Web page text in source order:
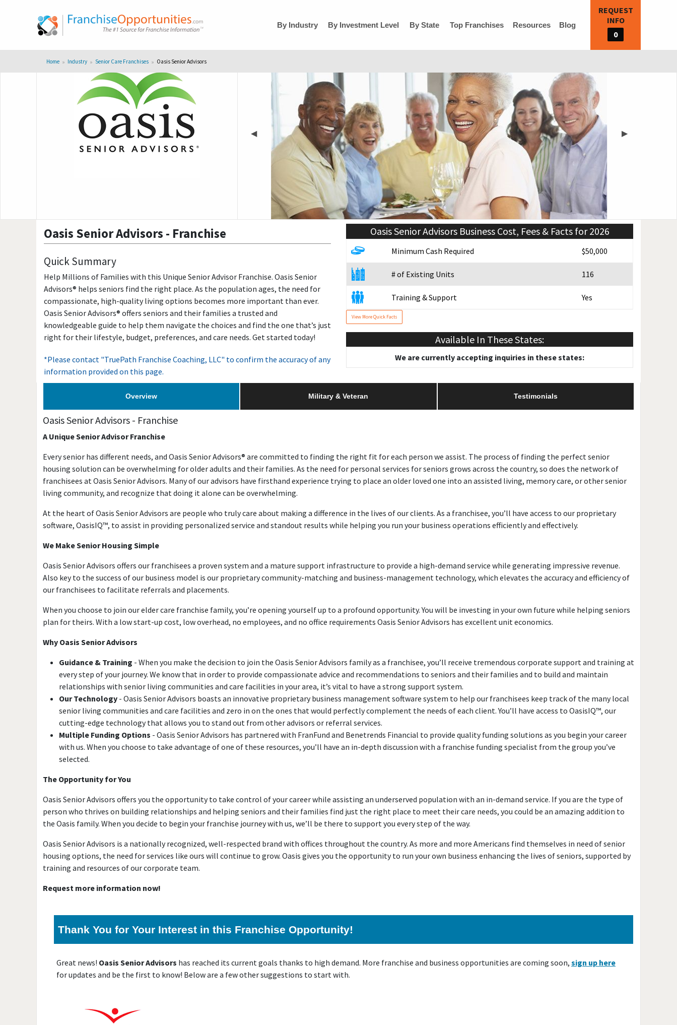
By Industry By Investment Level By State Top Franchises Resources Blog
REQUEST
INFO
0
Home Industry Senior Care Franchises Oasis Senior Advisors
◀ ▶
Oasis Senior Advisors - Franchise
Quick Summary
Help Millions of Families with this Unique Senior Advisor Franchise. Oasis Senior
Advisors® helps seniors find the right place. As the population ages, the need for
compassionate, high-quality living options becomes more important than ever.
Oasis Senior Advisors® offers seniors and their families a trusted and
knowledgeable guide to help them navigate the choices and find the one that’s just
right for their lifestyle, budget, preferences, and care needs. Get started today!
*Please contact "TruePath Franchise Coaching, LLC" to confirm the accuracy of any
information provided on this page.
Oasis Senior Advisors Business Cost, Fees & Facts for 2026
Minimum Cash Required $50,000
# of Existing Units 116
Training & Support Yes
Military/Veteran Promotion
View More Quick Facts
Available In These States:
We are currently accepting inquiries in these states:
Overview Military & Veteran Testimonials
Oasis Senior Advisors - Franchise
A Unique Senior Advisor Franchise
Every senior has different needs, and Oasis Senior Advisors® are committed to finding the right fit for each person we assist. The process of finding the perfect senior
housing solution can be overwhelming for older adults and their families. As the need for personal services for seniors grows across the country, so does the network of
franchisees at Oasis Senior Advisors. Many of our advisors have firsthand experience trying to place an older loved one into an assisted living, memory care, or other senior
living community, and recognize that doing it alone can be overwhelming.
At the heart of Oasis Senior Advisors are people who truly care about making a difference in the lives of our clients. As a franchisee, you’ll have access to our proprietary
software, OasisIQ™, to assist in providing personalized service and standout results while helping you run your business operations efficiently and effectively.
We Make Senior Housing Simple
Oasis Senior Advisors offers our franchisees a proven system and a mature support infrastructure to provide a high-demand service while generating impressive revenue.
Also key to the success of our business model is our proprietary community-matching and business-management technology, which elevates the accuracy and efficiency of
our franchisees to facilitate referrals and placements.
When you choose to join our elder care franchise family, you’re opening yourself up to a profound opportunity. You will be investing in your own future while helping seniors
plan for theirs. With a low start-up cost, low overhead, no employees, and no office requirements Oasis Senior Advisors has excellent unit economics.
Why Oasis Senior Advisors
Guidance & Training - When you make the decision to join the Oasis Senior Advisors family as a franchisee, you’ll receive tremendous corporate support and training at
every step of your journey. We know that in order to provide compassionate advice and recommendations to seniors and their families and to build and maintain
relationships with senior living communities and care facilities in your area, it’s vital to have a strong support system.
Our Technology - Oasis Senior Advisors boasts an innovative proprietary business management software system to help our franchisees keep track of the many local
senior living communities and care facilities and zero in on the ones that would perfectly complement the needs of each client. You’ll have access to OasisIQ™, our
cutting-edge technology that allows you to stand out from other advisors or referral services.
Multiple Funding Options - Oasis Senior Advisors has partnered with FranFund and Benetrends Financial to provide quality funding solutions as you begin your career
with us. When you choose to take advantage of one of these resources, you’ll have an in-depth discussion with a franchise funding specialist from the group you’ve
selected.
The Opportunity for You
Oasis Senior Advisors offers you the opportunity to take control of your career while assisting an underserved population with an in-demand service. If you are the type of
person who thrives on building relationships and helping seniors and their families find just the right place to meet their care needs, you could be an amazing addition to
the Oasis family. When you decide to begin your franchise journey with us, we’ll be there to support you every step of the way.
Oasis Senior Advisors is a nationally recognized, well-respected brand with offices throughout the country. As more and more Americans find themselves in need of senior
housing options, the need for services like ours will continue to grow. Oasis gives you the opportunity to run your own business enhancing the lives of seniors, supported by
training and resources of our corporate team.
Request more information now!
Thank You for Your Interest in this Franchise Opportunity!
Great news! Oasis Senior Advisors has reached its current goals thanks to high demand. More franchise and business opportunities are coming soon, sign up here
for updates and be the first to know! Below are a few other suggestions to start with.